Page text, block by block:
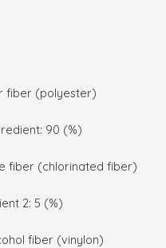
fiber (polyester)
90 (%)
fiber (chlorinated fiber)
2: 5 (%)
fiber (vinylon)